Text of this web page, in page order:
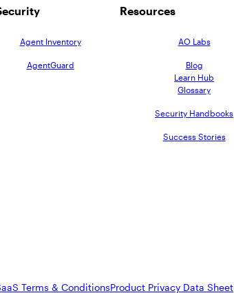
Agent Inventory
AgentGuard
Resources
AO Labs
Blog
Learn Hub
Glossary
Security Handbooks
Success Stories
Terms & ConditionsProduct Privacy Data Sheet